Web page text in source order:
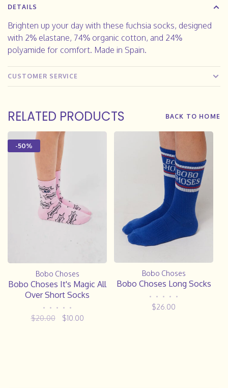
DETAILS
Brighten up your day with these fuchsia socks, designed
with 2% elastane, 74% organic cotton, and 24%
polyamide for comfort. Made in Spain.
CUSTOMER SERVICE
RELATED PRODUCTS BACK TO HOME
-50%
Bobo Choses
Bobo Choses It's Magic All
Over Short Socks
• • • • •
$20.00 $10.00
Bobo Choses
Bobo Choses Long Socks
• • • • •
$26.00